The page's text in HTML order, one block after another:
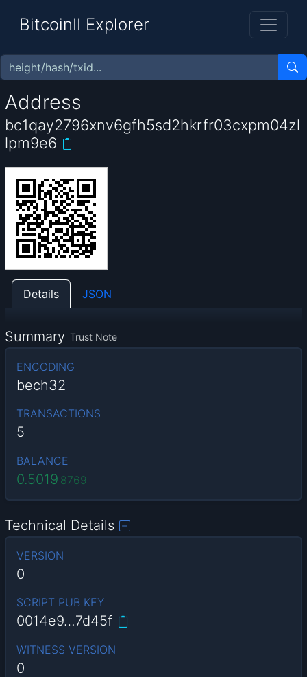
BitcoinII Explorer
Address
bc1qay2796xnv6gfh5sd2hkrfr03cxpm04zl
lpm9e6
Details JSON
Summary Trust Note
ENCODING
bech32
TRANSACTIONS
5
BALANCE
0.5019 8769
Technical Details
VERSION
0
SCRIPT PUB KEY
0014e9…7d45f
WITNESS VERSION
0